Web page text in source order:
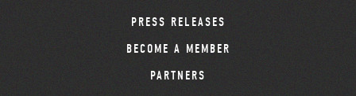
PRESS RELEASES
BECOME A MEMBER
PARTNERS